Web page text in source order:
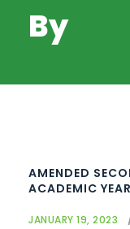
By
AMENDED
ACADEMIC
JANUARY 19, 2023